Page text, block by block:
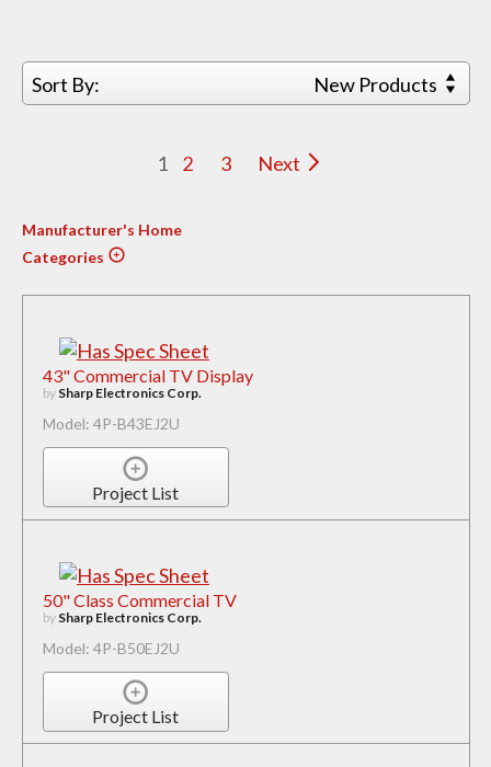
Sort By: New Products
1 2 3 Next
Manufacturer's Home
Categories
43" Commercial TV Display
by Sharp Electronics Corp.
Model: 4P-B43EJ2U
Project List
50" Class Commercial TV
by Sharp Electronics Corp.
Model: 4P-B50EJ2U
Project List